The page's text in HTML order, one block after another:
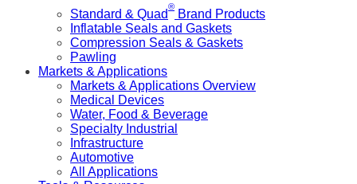
Standard & Quad
®
Brand Products
Inflatable Seals and Gaskets
Compression Seals & Gaskets
Pawling
Markets & Applications
Markets & Applications Overview
Medical Devices
Water, Food & Beverage
Specialty Industrial
Infrastructure
Automotive
All Applications